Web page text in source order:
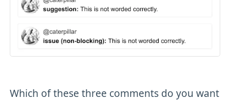
Which of these three comments do you want